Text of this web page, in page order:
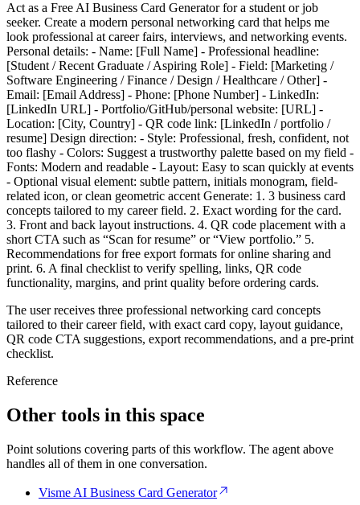
Act as a Free AI Business Card Generator for a student or job
seeker. Create a modern personal networking card that helps me
look professional at career fairs, interviews, and networking events.
Personal details: - Name: [Full Name] - Professional headline:
[Student / Recent Graduate / Aspiring Role] - Field: [Marketing /
Software Engineering / Finance / Design / Healthcare / Other] -
Email: [Email Address] - Phone: [Phone Number] - LinkedIn:
[LinkedIn URL] - Portfolio/GitHub/personal website: [URL] -
Location: [City, Country] - QR code link: [LinkedIn / portfolio /
resume] Design direction: - Style: Professional, fresh, confident, not
too flashy - Colors: Suggest a trustworthy palette based on my field -
Fonts: Modern and readable - Layout: Easy to scan quickly at events
- Optional visual element: subtle pattern, initials monogram, field-
related icon, or clean geometric accent Generate: 1. 3 business card
concepts tailored to my career field. 2. Exact wording for the card.
3. Front and back layout instructions. 4. QR code placement with a
short CTA such as “Scan for resume” or “View portfolio.” 5.
Recommendations for free export formats for online sharing and
print. 6. A final checklist to verify spelling, links, QR code
functionality, margins, and print quality before ordering cards.
The user receives three professional networking card concepts
tailored to their career field, with exact card copy, layout guidance,
QR code CTA suggestions, export recommendations, and a pre-print
checklist.
Reference
Other tools in this space
Point solutions covering parts of this workflow. The agent above
handles all of them in one conversation.
Visme AI Business Card Generator